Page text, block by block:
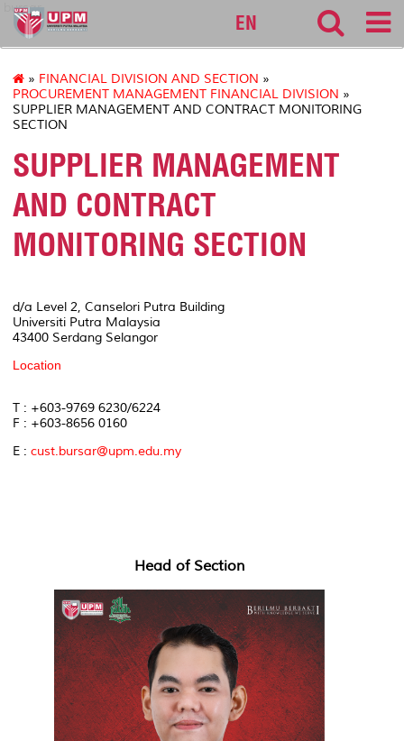
bursar
EN
» FINANCIAL DIVISION AND SECTION »
PROCUREMENT MANAGEMENT FINANCIAL DIVISION »
SUPPLIER MANAGEMENT AND CONTRACT MONITORING
SECTION
SUPPLIER MANAGEMENT
AND CONTRACT
MONITORING SECTION
d/a Level 2, Canselori Putra Building
Universiti Putra Malaysia
43400 Serdang Selangor
Location
T : +603-9769 6230/6224
F : +603-8656 0160
E : cust.bursar@upm.edu.my
Head of Section